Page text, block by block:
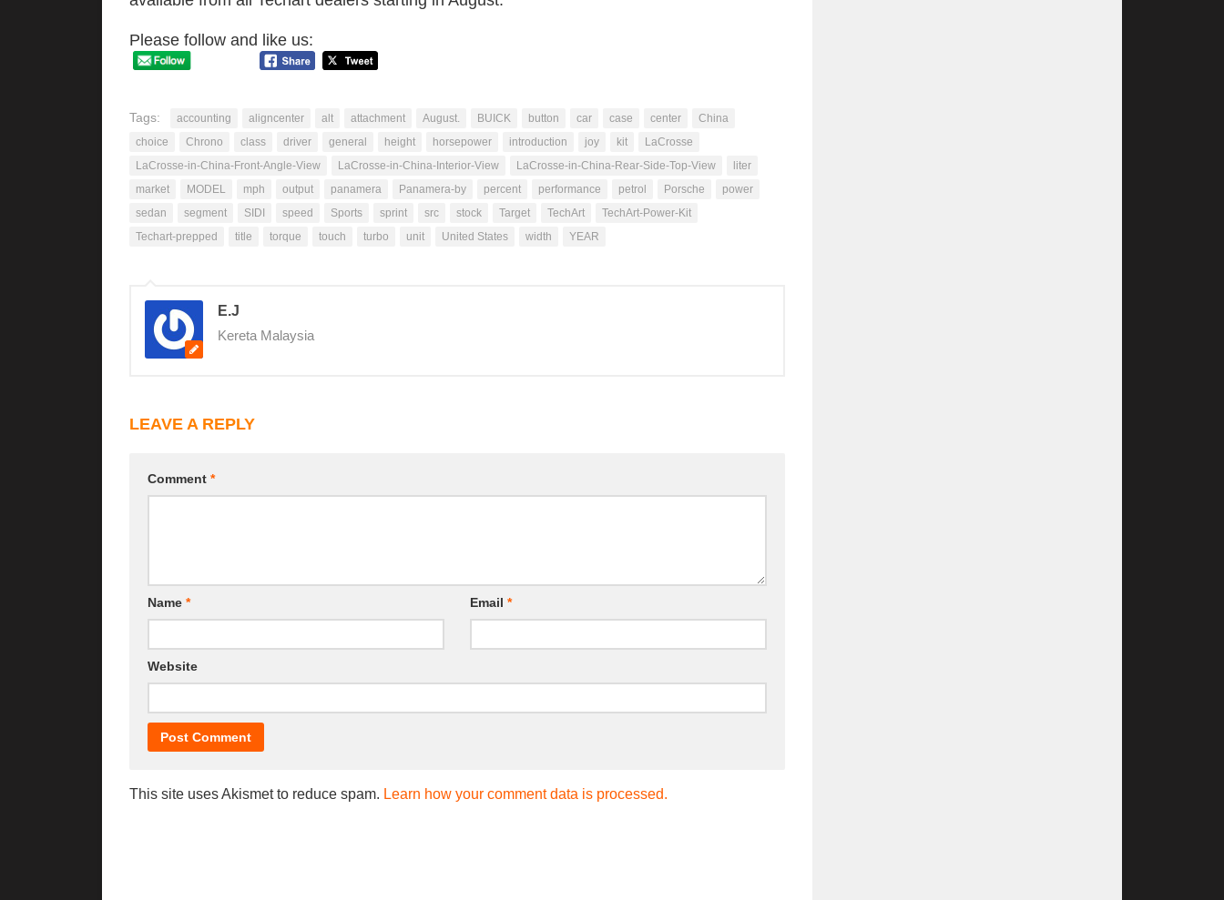
Please follow and like us:
Tags: accounting aligncenter alt attachment August. BUICK button car case center
China
choice
Chrono class driver general height horsepower introduction joy kit
LaCrosse
LaCrosse-in-China-Front-Angle-View
LaCrosse-in-China-Interior-View LaCrosse-in-China-Rear-Side-Top-View
liter
market
MODEL mph output panamera Panamera-by percent performance petrol Porsche
power
sedan
segment SIDI speed Sports sprint src stock Target TechArt
TechArt-Power-Kit
Techart-prepped
title torque touch turbo unit United States width YEAR
E.J
Kereta Malaysia
LEAVE A REPLY
Comment *
Name * Email *
Website
This site uses Akismet to reduce spam. Learn how your comment data is processed.